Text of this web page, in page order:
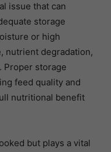
issue that can
storage
or high
nutrient degradation,
Proper storage
feed quality and
nutritional benefit
but plays a vital